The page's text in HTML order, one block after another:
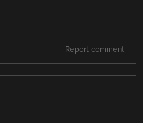
Report comment